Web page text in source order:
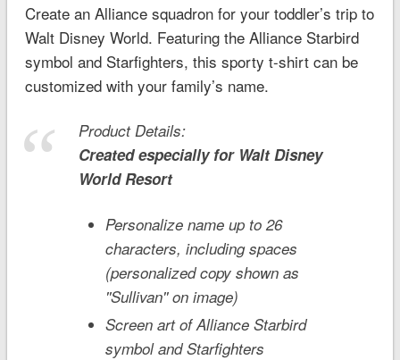
Create an Alliance squadron for your toddler’s trip to
Walt Disney World. Featuring the Alliance Starbird
symbol and Starfighters, this sporty t-shirt can be
customized with your family’s name.
Product Details:
Created especially for Walt Disney
WorldResort
Personalize name up to 26
characters, including spaces
(personalized copy shown as
''Sullivan'' on image)
Screen art of Alliance Starbird
symbol and Starfighters